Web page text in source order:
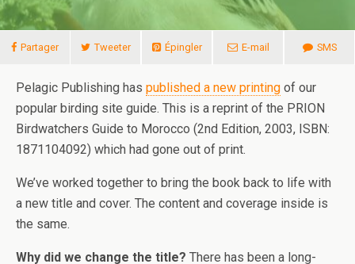
Partager Tweeter Épingler E-mail SMS
Pelagic Publishing has published a new printing of our
popular birding site guide. This is a reprint of the PRION
Birdwatchers Guide to Morocco (2nd Edition, 2003, ISBN:
1871104092) which had gone out of print.
We’ve worked together to bring the book back to life with
a new title and cover. The content and coverage inside is
the same.
Why did we change the title? There has been a long-